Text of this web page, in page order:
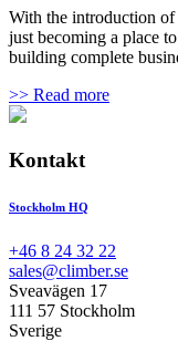
With the introduction
just becoming a place
building complete
>> Read more
Kontakt
Stockholm HQ
+46 8 24 32 22
sales@climber.se
Sveavägen 17
111 57 Stockholm
Sverige